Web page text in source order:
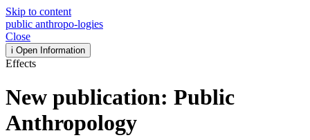
Skip to content
public anthropo-logies
Close
i Open Information
Effects
New publication: Public
Anthropology